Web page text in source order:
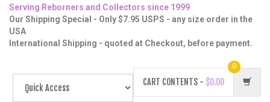
Serving Reborners and Collectors since 1999
Our Shipping Special - Only $7.95 USPS - any size order in the
USA
International Shipping - quoted at Checkout, before payment.
CART CONTENTS - $0.00
0